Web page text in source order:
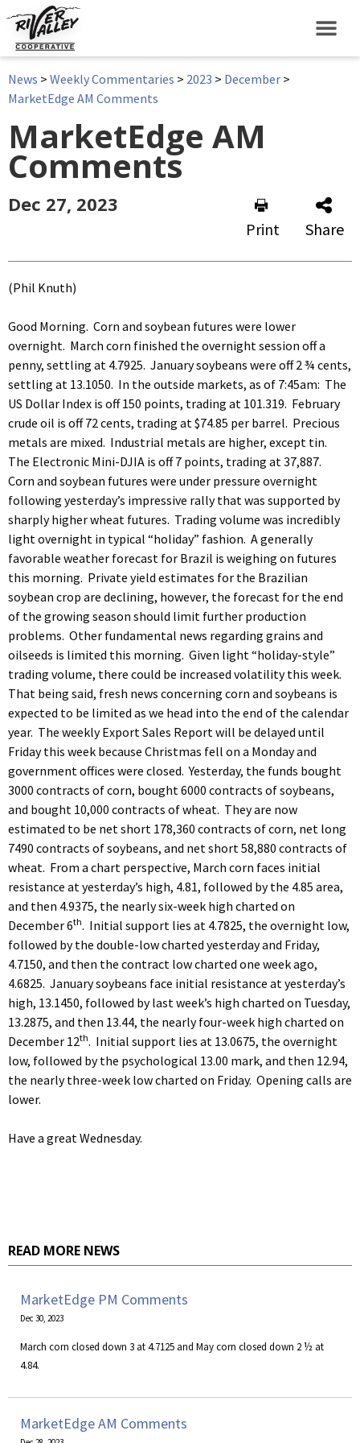
News > Weekly Commentaries > 2023 > December >
MarketEdge AM Comments
MarketEdge AM
Comments
Dec 27, 2023
Print Share
(Phil Knuth)
Good Morning. Corn and soybean futures were lower
overnight. March corn finished the overnight session off a
penny, settling at 4.7925. January soybeans were off 2 ¾ cents,
settling at 13.1050. In the outside markets, as of 7:45am: The
US Dollar Index is off 150 points, trading at 101.319. February
crude oil is off 72 cents, trading at $74.85 per barrel. Precious
metals are mixed. Industrial metals are higher, except tin.
The Electronic Mini-DJIA is off 7 points, trading at 37,887.
Corn and soybean futures were under pressure overnight
following yesterday’s impressive rally that was supported by
sharply higher wheat futures. Trading volume was incredibly
light overnight in typical “holiday” fashion. A generally
favorable weather forecast for Brazil is weighing on futures
this morning. Private yield estimates for the Brazilian
soybean crop are declining, however, the forecast for the end
of the growing season should limit further production
problems. Other fundamental news regarding grains and
oilseeds is limited this morning. Given light “holiday-style”
trading volume, there could be increased volatility this week.
That being said, fresh news concerning corn and soybeans is
expected to be limited as we head into the end of the calendar
year. The weekly Export Sales Report will be delayed until
Friday this week because Christmas fell on a Monday and
government offices were closed. Yesterday, the funds bought
3000 contracts of corn, bought 6000 contracts of soybeans,
and bought 10,000 contracts of wheat. They are now
estimated to be net short 178,360 contracts of corn, net long
7490 contracts of soybeans, and net short 58,880 contracts of
wheat. From a chart perspective, March corn faces initial
resistance at yesterday’s high, 4.81, followed by the 4.85 area,
and then 4.9375, the nearly six-week high charted on
December 6th. Initial support lies at 4.7825, the overnight low,
followed by the double-low charted yesterday and Friday,
4.7150, and then the contract low charted one week ago,
4.6825. January soybeans face initial resistance at yesterday’s
high, 13.1450, followed by last week’s high charted on Tuesday,
13.2875, and then 13.44, the nearly four-week high charted on
December 12th. Initial support lies at 13.0675, the overnight
low, followed by the psychological 13.00 mark, and then 12.94,
the nearly three-week low charted on Friday. Opening calls are
lower.
Have a great Wednesday.
READ MORE NEWS
MarketEdge PM Comments
Dec 30, 2023
March corn closed down 3 at 4.7125 and May corn closed down 2 ½ at
4.84.
MarketEdge AM Comments